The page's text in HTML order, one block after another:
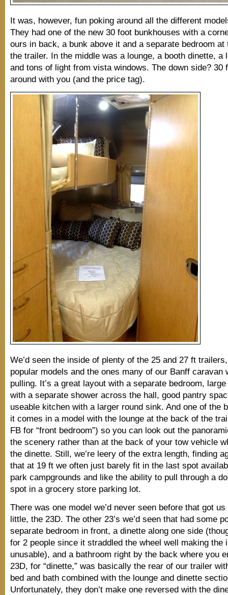
It was, however, fun poking around all the different
They had one of the new 30 foot bunkhouses with a
ours in back, a bunk above it and a separate bedroom at
the trailer. In the middle was a lounge, a booth dinette, a
and tons of light from vista windows. The down side? 30
around with you (and the price tag).
We’d seen the inside of plenty of the 25 and 27 ft
popular models and the ones many of our Banff caravan
pulling. It’s a great layout with a separate bedroom,
with a separate shower across the hall, good pantry
useable kitchen with a larger round sink. And one of the
it comes in a model with the lounge at the back of the
FB for “front bedroom”) so you can look out the
the scenery rather than at the back of your tow vehicle
the dinette. Still, we’re leery of the extra length, finding
that at 19 ft we often just barely fit in the last spot
park campgrounds and like the ability to pull through a
spot in a grocery store parking lot.
There was one model we’d never seen before that got
little, the 23D. The other 23’s we’d seen that had some
separate bedroom in front, a dinette along one side
for 2 people since it straddled the wheel well making the
unusable), and a bathroom right by the back where you
23D, for “dinette,” was basically the rear of our trailer
bed and bath combined with the lounge and dinette
Unfortunately, they don’t make one reversed with the